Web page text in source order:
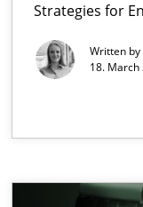
Strategies for
Written by
18. March